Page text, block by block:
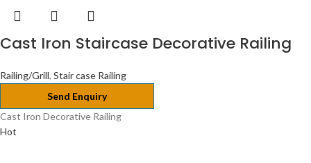
Cast Iron Staircase Decorative Railing
Railing/Grill, Stair case Railing
Send Enquiry
Cast Iron Decorative Railing
Hot